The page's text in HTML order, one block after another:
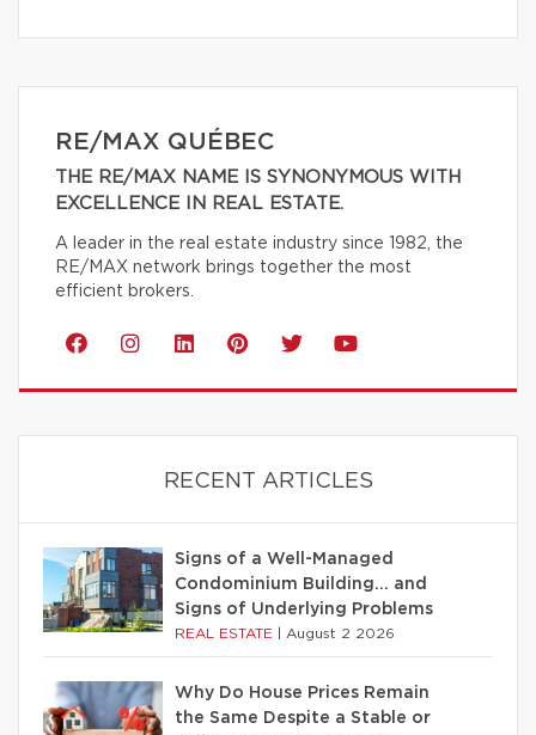
RE/MAX QUÉBEC
THE RE/MAX NAME IS SYNONYMOUS WITH
EXCELLENCE IN REAL ESTATE.
A leader in the real estate industry since 1982, the
RE/MAX network brings together the most
efficient brokers.
RECENT ARTICLES
Signs of a Well-Managed
Condominium Building… and
Signs of Underlying Problems
REAL ESTATE August 2 2026
Why Do House Prices Remain
the Same Despite a Stable or